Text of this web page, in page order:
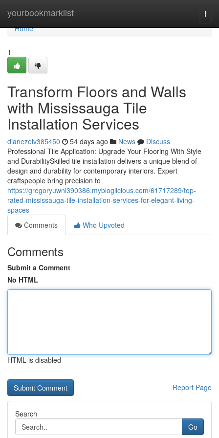
yourbookmarklist
Home
Home
1
Transform Floors and Walls
with Mississauga Tile
Installation Services
dianezelv385450 54 days ago News
Discuss
Professional Tile Application: Upgrade Your Flooring With Style
and DurabilitySkilled tile installation delivers a unique blend of
design and durability for contemporary interiors. Expert
craftspeople bring precision to
https://gregoryuwni390386.mybloglicious.com/61717289/top-
rated-mississauga-tile-installation-services-for-elegant-living-
spaces
Comments
Who Upvoted
Comments
Submit a Comment
No HTML
HTML is disabled
Report Page
Search
Go